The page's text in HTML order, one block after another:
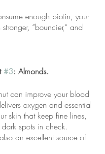
enough biotin, your
“bouncier,” and
#3: Almonds.
can improve your blood
oxygen and essential
skin that keep fine lines,
spots in check.
an excellent source of